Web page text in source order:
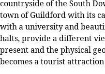
countryside of the South
town of Guildford with its
with a university and
halts, provide a different
present and the physical
becomes a tourist